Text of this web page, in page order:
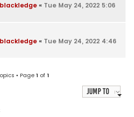
« Tue May 24, 2022 5:06
« Tue May 24, 2022 4:46
• Page1 of1
Jump to